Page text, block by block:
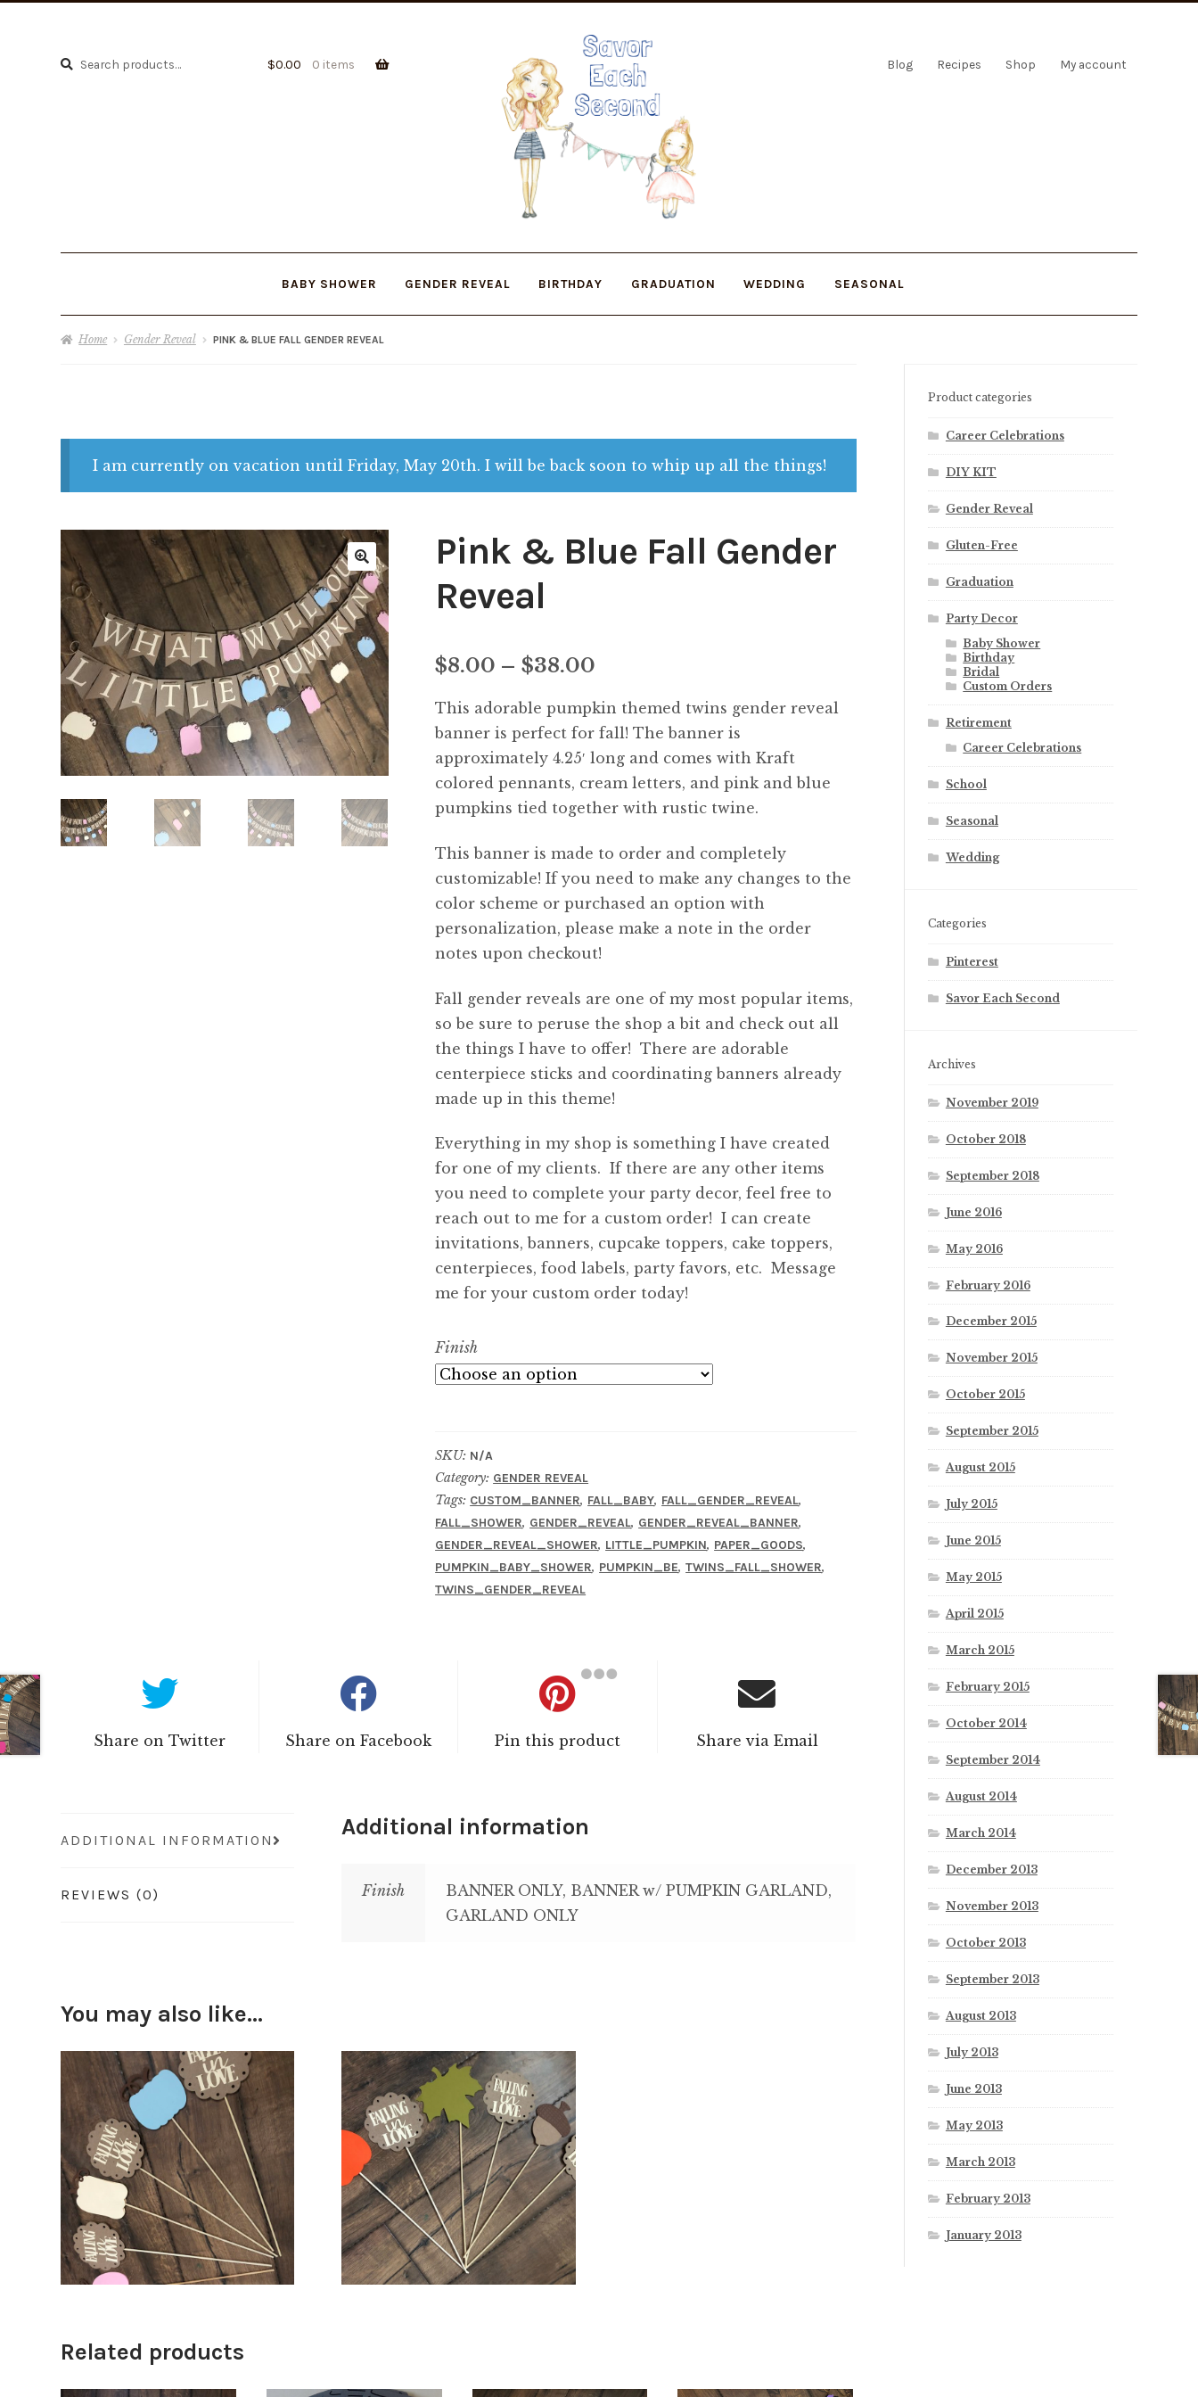
Search
Search
$0.00 0 items Blog Recipes Shop My account
BABY SHOWER GENDER REVEAL BIRTHDAY GRADUATION WEDDING SEASONAL
Home Gender Reveal PINK & BLUE FALL GENDER REVEAL
I am currently on vacation until Friday, May 20th. I will be back soon to whip up all the things!
🔍
Pink & Blue Fall Gender
Reveal
$8.00 – $38.00
range:
$8.00
through
$38.00
This adorable pumpkin themed twins gender reveal
banner is perfect for fall! The banner is
approximately 4.25′ long and comes with Kraft
colored pennants, cream letters, and pink and blue
pumpkins tied together with rustic twine.
This banner is made to order and completely
customizable! If you need to make any changes to the
color scheme or purchased an option with
personalization, please make a note in the order
notes upon checkout!
Fall gender reveals are one of my most popular items,
so be sure to peruse the shop a bit and check out all
the things I have to offer! There are adorable
centerpiece sticks and coordinating banners already
made up in this theme!
Everything in my shop is something I have created
for one of my clients. If there are any other items
you need to complete your party decor, feel free to
reach out to me for a custom order! I can create
invitations, banners, cupcake toppers, cake toppers,
centerpieces, food labels, party favors, etc. Message
me for your custom order today!
Finish
SKU: N/A
Category: GENDER REVEAL
Tags: CUSTOM_BANNER, FALL_BABY, FALL_GENDER_REVEAL,
FALL_SHOWER, GENDER_REVEAL, GENDER_REVEAL_BANNER,
GENDER_REVEAL_SHOWER, LITTLE_PUMPKIN, PAPER_GOODS,
PUMPKIN_BABY_SHOWER, PUMPKIN_BE,TWINS_FALL_SHOWER,
TWINS_GENDER_REVEAL
Share on Twitter Share on Facebook Pin this product Share via Email
ADDITIONAL INFORMATION
REVIEWS (0)
Additional information
Finish
BANNER ONLY, BANNER w/ PUMPKIN GARLAND,
GARLAND ONLY
You may also like…
$18.00 $68.00 $ 18.00 $68.00
Related products
Product categories
Career Celebrations
DIY KIT
Gender Reveal
Gluten-Free
Graduation
Party Decor
Baby Shower
Birthday
Bridal
Custom Orders
Retirement
Career Celebrations
School
Seasonal
Wedding
Categories
Pinterest
Savor Each Second
Archives
November 2019
October 2018
September 2018
June 2016
May 2016
February 2016
December 2015
November 2015
October 2015
September 2015
August 2015
July 2015
June 2015
May 2015
April 2015
March 2015
February 2015
October 2014
September 2014
August 2014
March 2014
December 2013
November 2013
October 2013
September 2013
August 2013
July 2013
June 2013
May 2013
March 2013
February 2013
January 2013